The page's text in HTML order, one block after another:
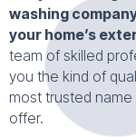
washing
your home’s
team of skilled
you the kind of
most trusted
offer.